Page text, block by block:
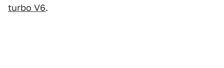
turbo V6.